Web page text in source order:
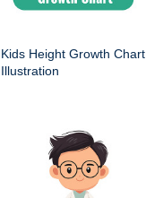
Kids Height Growth Chart
Illustration